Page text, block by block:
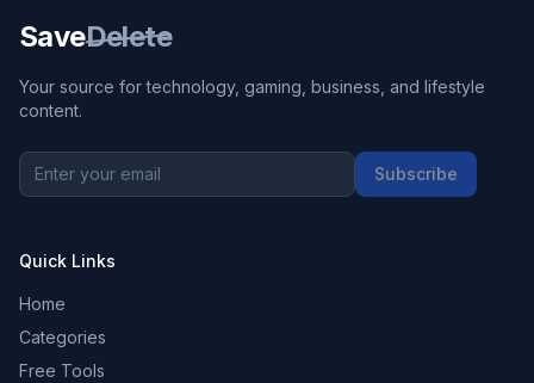
SaveDelete
Your source for technology, gaming, business, and lifestyle
content.
Subscribe
Quick Links
Home
Categories
Free Tools